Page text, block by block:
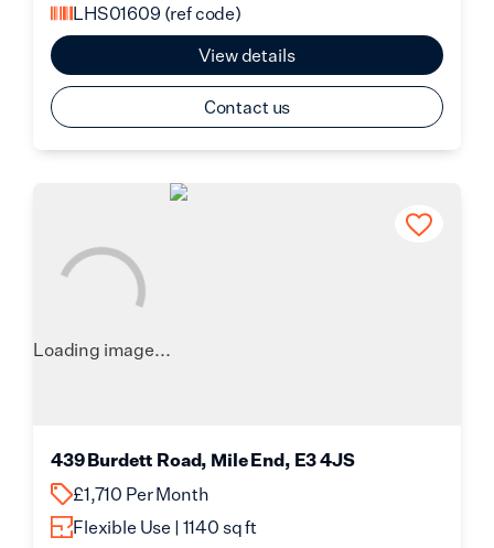
LHS01609 (ref code)
View details
Contact us
Loading image...
439 Burdett Road, Mile End, E3 4JS
£1,710 Per Month
Flexible Use | 1140 sq ft